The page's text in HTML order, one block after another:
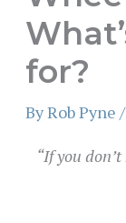
for?
ByRob Pyne /
“If you